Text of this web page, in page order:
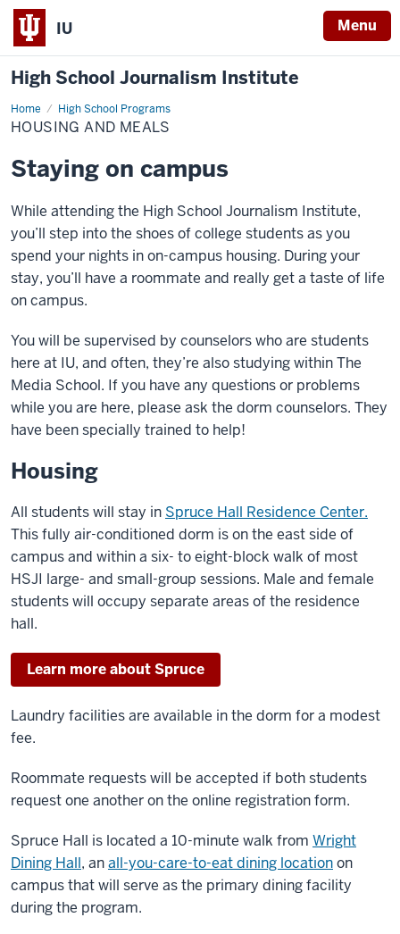
IU Menu
High School Journalism Institute
Home High School Programs
Housing
and
Meals
HOUSING AND MEALS
Staying on campus
While attending the High School Journalism Institute,
you’ll step into the shoes of college students as you
spend your nights in on-campus housing. During your
stay, you’ll have a roommate and really get a taste of life
on campus.
You will be supervised by counselors who are students
here at IU, and often, they’re also studying within The
Media School. If you have any questions or problems
while you are here, please ask the dorm counselors. They
have been specially trained to help!
Housing
All students will stay in Spruce Hall Residence Center.
This fully air-conditioned dorm is on the east side of
campus and within a six- to eight-block walk of most
HSJI large- and small-group sessions. Male and female
students will occupy separate areas of the residence
hall.
Learn more about Spruce
Laundry facilities are available in the dorm for a modest
fee.
Roommate requests will be accepted if both students
request one another on the online registration form.
Spruce Hall is located a 10-minute walk from Wright
Dining Hall, anall-you-care-to-eat dining locationon
campus that will serve as the primary dining facility
during the program.